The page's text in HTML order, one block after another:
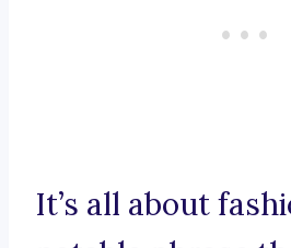
It’s all about